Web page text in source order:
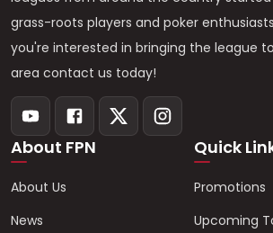
grass-roots players and poker
you're interested in bringing the league
area contact us today!
About FPN
About Us
News
Quick
Promotions
Upcoming